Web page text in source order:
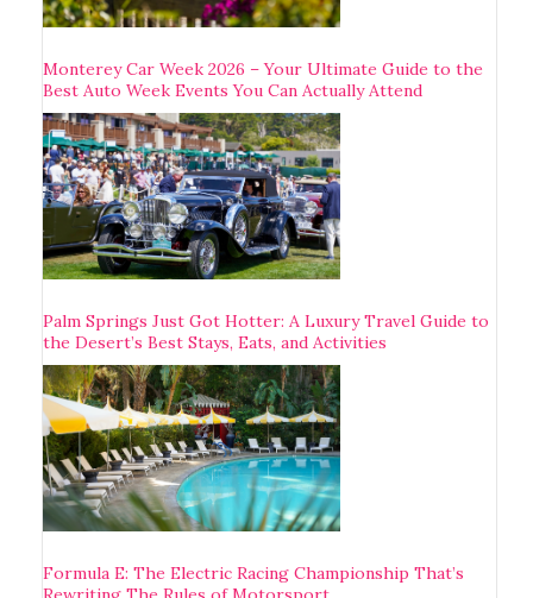
Monterey Car Week 2026 – Your Ultimate Guide to the
Best Auto Week Events You Can Actually Attend
Palm Springs Just Got Hotter: A Luxury Travel Guide to
the Desert’s Best Stays, Eats, and Activities
Formula E: The Electric Racing Championship That’s